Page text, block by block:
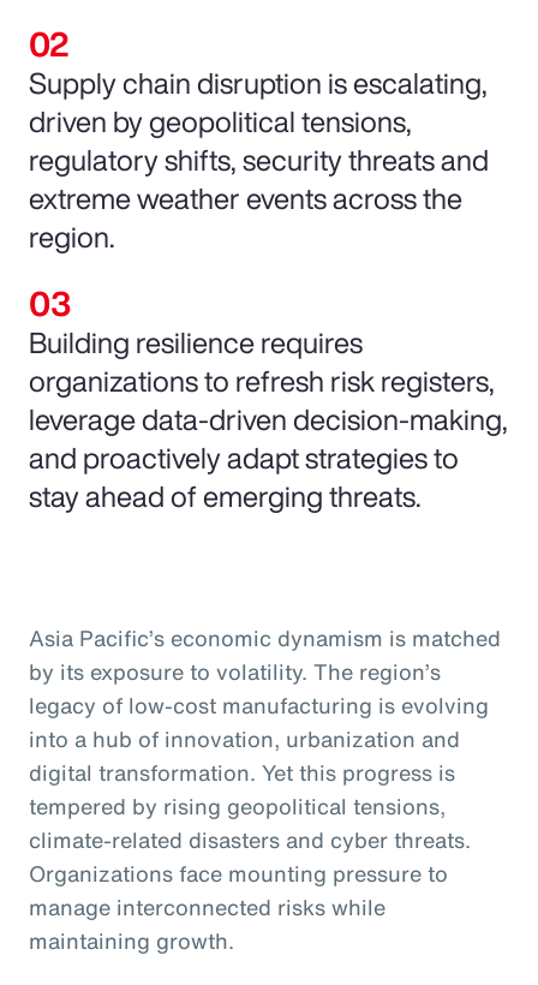
Supply chain disruption is escalating,
driven by geopolitical tensions,
regulatory shifts, security threats and
extreme weather events across the
region.
Building resilience requires
organizations to refresh risk registers,
leverage data-driven decision-making,
and proactively adapt strategies to
stay ahead of emerging threats.
Asia Pacific’s economic dynamism is matched
by its exposure to volatility. The region’s
legacy of low-cost manufacturing is evolving
into a hub of innovation, urbanization and
digital transformation. Yet this progress is
tempered by rising geopolitical tensions,
climate-related disasters and cyber threats.
Organizations face mounting pressure to
manage interconnected risks while
maintaining growth.